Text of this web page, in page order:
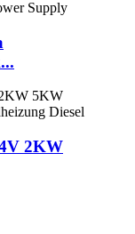
2KW